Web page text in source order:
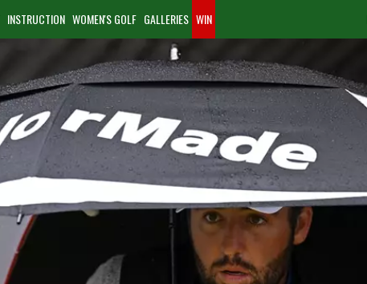
INSTRUCTION WOMEN'S GOLF GALLERIES WIN